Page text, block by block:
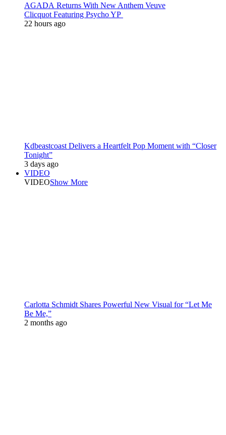
AGADA Returns With New Anthem Veuve
Clicquot Featuring Psycho YP
22 hours ago
Kdbeastcoast Delivers a Heartfelt Pop Moment with “Closer
Tonight”
3 days ago
VIDEO
VIDEOShow More
Carlotta Schmidt Shares Powerful New Visual for “Let Me
Be Me,”
2 months ago